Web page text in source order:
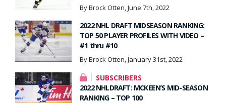
By Brock Otten, June 7th, 2022
2022 NHL DRAFT MIDSEASON RANKING:
TOP 50 PLAYER PROFILES WITH VIDEO –
#1 thru #10
By Brock Otten, January 31st, 2022
SUBSCRIBERS
2022 NHLDRAFT: MCKEEN’S MID-SEASON
RANKING – TOP 100